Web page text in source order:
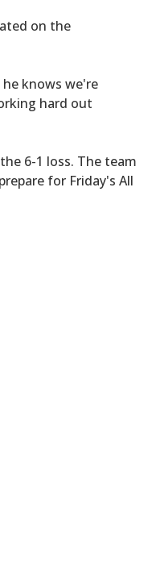
on the
knows we're
hard out
6-1 loss. The team
for Friday's All